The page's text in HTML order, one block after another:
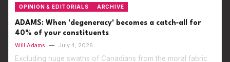
OPINION & EDITORIALS ARCHIVE
ADAMS: When 'degeneracy' becomes a catch‑all for
40% of your constituents
Will Adams — July 4, 2026
Excluding huge swaths of Canadians from the moral fabric